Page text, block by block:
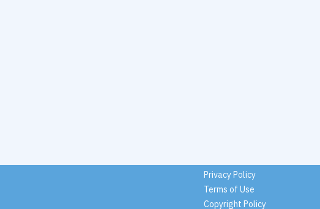
Privacy Policy
Terms of Use
Copyright Policy